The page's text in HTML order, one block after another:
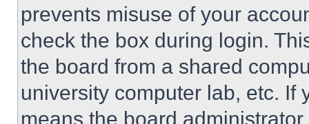
prevents misuse of your
check the box during login.
the board from a shared
university computer lab, etc. If
means the board